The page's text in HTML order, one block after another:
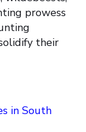
prowess
their
in South